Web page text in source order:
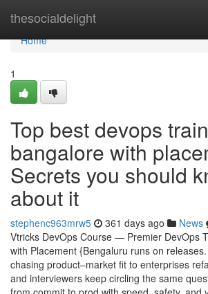
thesocialdelight
Home
Home
1
Top best devops
bangalore with
Secrets you should
about it
stephenc963mrw5 361 days ago News
Vtricks DevOps Course — Premier DevOps
with Placement {Bengaluru runs on
chasing product–market fit to enterprises
and interviewers keep circling the same